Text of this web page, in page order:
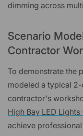
dimming across
Scenario
Contractor
To demonstrate the
modeled a typical
contractor's
High Bay LED Lights
achieve